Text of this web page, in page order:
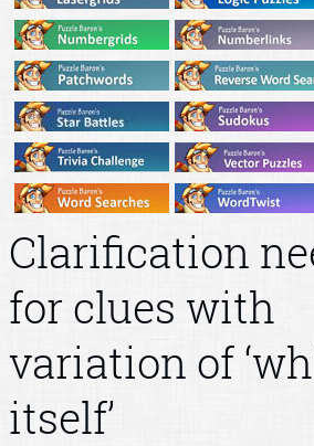
Clarification
for clues with
variation of
itself’